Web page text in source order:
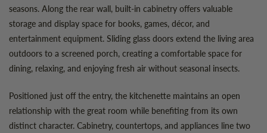
seasons. Along the rear wall, built-in cabinetry offers valuable
storage and display space for books, games, décor, and
entertainment equipment. Sliding glass doors extend the living area
outdoors to a screened porch, creating a comfortable space for
dining, relaxing, and enjoying fresh air without seasonal insects.
Positioned just off the entry, the kitchenette maintains an open
relationship with the great room while benefiting from its own
distinct character. Cabinetry, countertops, and appliances line two